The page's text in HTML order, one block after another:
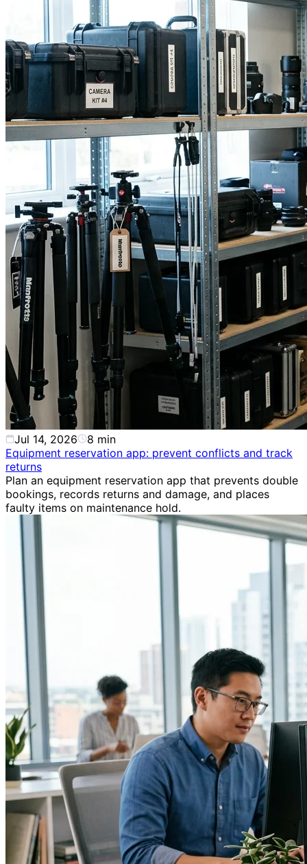
Jul 14, 2026 8 min
Equipment reservation app: prevent conflicts and track
returns
Plan an equipment reservation app that prevents double
bookings, records returns and damage, and places
faulty items on maintenance hold.